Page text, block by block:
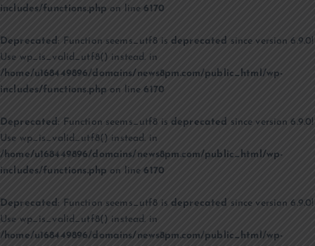
includes/functions.php on line6170
Deprecated : Function seems_utf8 is deprecated since version 6.9.0!
Use wp_is_valid_utf8() instead. in
/home/u168449896/domains/news8pm.com/public_html/wp-
includes/functions.php on line6170
Deprecated: Function seems_utf8 is deprecated since version 6.9.0!
Use wp_is_valid_utf8() instead. in
/home/u168449896/domains/news8pm.com/public_html/wp-
includes/functions.php on line6170
Deprecated : Function seems_utf8 is deprecated since version 6.9.0!
Use wp_is_valid_utf8() instead. in
/home/u168449896/domains/news8pm.com/public_html/wp-